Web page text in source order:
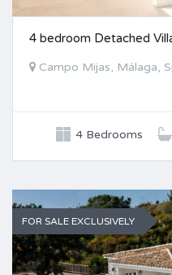
4 bedroom Detached
Campo Mijas, Málaga,
4 Bedrooms
FOR SALE EXCLUSIVELY